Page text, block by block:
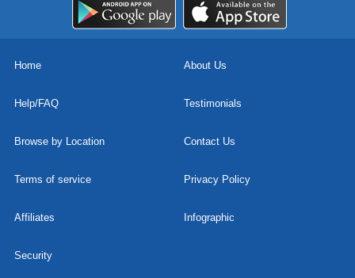
Home About Us
Help/FAQ Testimonials
Browse by Location Contact Us
Terms of service Privacy Policy
Affiliates Infographic
Security